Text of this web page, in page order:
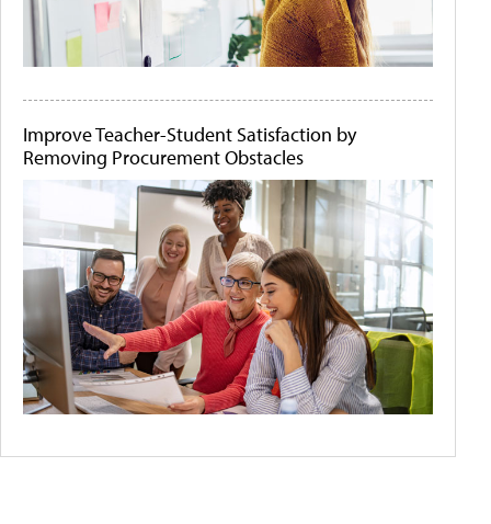
Improve Teacher-Student Satisfaction by
Removing Procurement Obstacles